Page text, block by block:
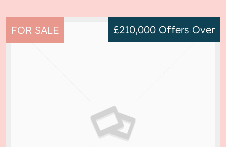
FOR SALE £210,000 Offers Over